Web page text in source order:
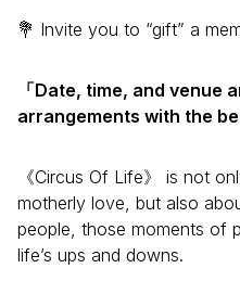
💐 Invite you to “gift” a
「Date, time, and venue
arrangements with the
《Circus Of Life》 is not
motherly love, but also
people, those moments of
life’s ups and downs.